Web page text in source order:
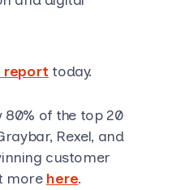
report today.
80% of the top 20
Rexel, and
customer
more here.